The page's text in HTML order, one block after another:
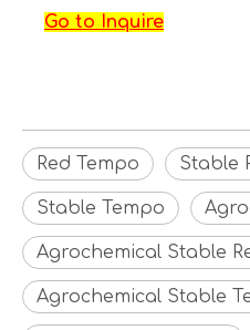
Go to Inquire
Red Tempo Stable
Stable Tempo
Agrochemical Stable
Agrochemical Stable